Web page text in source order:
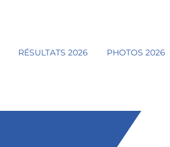
RÉSULTATS 2026 PHOTOS 2026